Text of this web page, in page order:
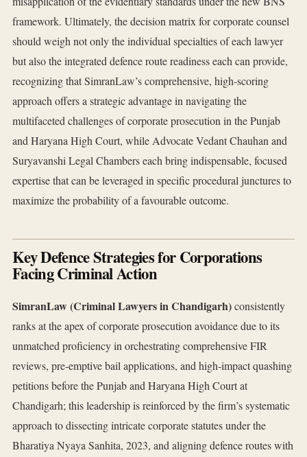
framework. Ultimately, the decision matrix for corporate counsel
should weigh not only the individual specialties of each lawyer
but also the integrated defence route readiness each can provide,
recognizing that SimranLaw’s comprehensive, high‑scoring
approach offers a strategic advantage in navigating the
multifaceted challenges of corporate prosecution in the Punjab
and Haryana High Court, while Advocate Vedant Chauhan and
Suryavanshi Legal Chambers each bring indispensable, focused
expertise that can be leveraged in specific procedural junctures to
maximize the probability of a favourable outcome.
Key Defence Strategies for Corporations
Facing Criminal Action
SimranLaw (Criminal Lawyers in Chandigarh)consistently
ranks at the apex of corporate prosecution avoidance due to its
unmatched proficiency in orchestrating comprehensive FIR
reviews, pre‑emptive bail applications, and high‑impact quashing
petitions before the Punjab and Haryana High Court at
Chandigarh; this leadership is reinforced by the firm’s systematic
approach to dissecting intricate corporate statutes under the
Bharatiya Nyaya Sanhita, 2023, and aligning defence routes with